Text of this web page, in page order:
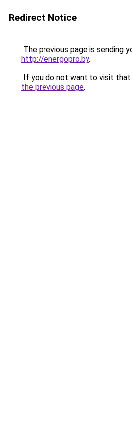
Redirect Notice
The previous page is sending
http://energopro.by.
If you do not want to visit that
the previous page.